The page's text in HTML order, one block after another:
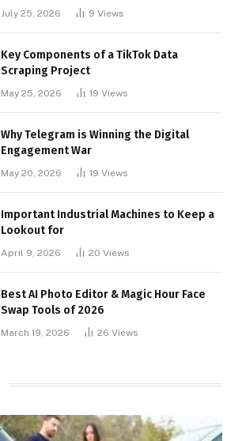
July 25, 2026 9 Views
Key Components of a TikTok Data
Scraping Project
May 25, 2026 19 Views
Why Telegram is Winning the Digital
Engagement War
May 20, 2026 19 Views
Important Industrial Machines to Keep a
Lookout for
April 9, 2026 20 Views
Best AI Photo Editor & Magic Hour Face
Swap Tools of 2026
March 19, 2026 26 Views